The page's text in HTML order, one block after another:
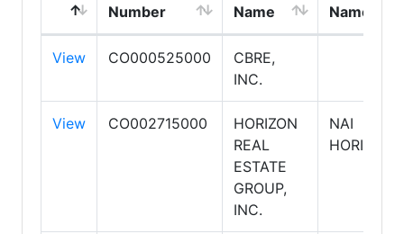
Number
Name
Name
View CO000525000
CBRE,
INC.
View CO002715000
HORIZON
REAL
ESTATE
GROUP,
INC.
NAI
HORIZON